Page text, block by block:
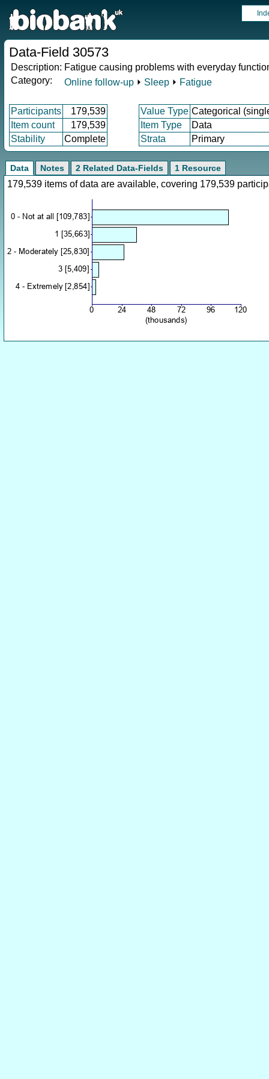
Data-Field 30573
Description: Fatigue causing problems with everyday
Category:
Online follow-up ⏵ Sleep ⏵ Fatigue
Participants 179,539 Value Type Categorical
Item count
179,539 Item Type
Data
Stability
Complete Strata Primary
Data Notes 2 Related Data-Fields 1 Resource
179,539 items of data are available, covering 179,539